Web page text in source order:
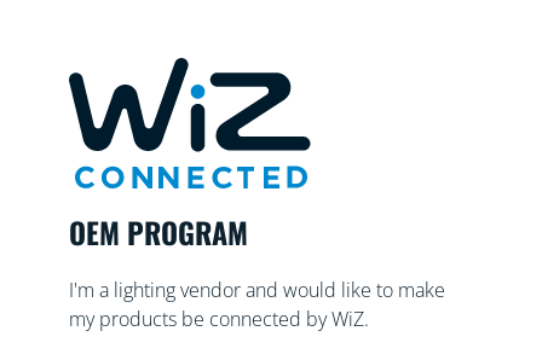
OEM PROGRAM
I'm a lighting vendor and would like to make
my products be connected by WiZ.